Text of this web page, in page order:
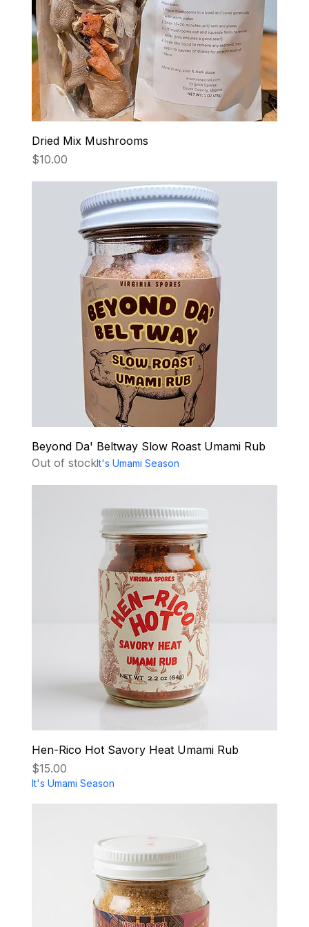
Dried Mix Mushrooms
Price
$10.00
Beyond Da' Beltway Slow Roast Umami Rub
Out of stockIt's Umami Season
Hen-Rico Hot Savory Heat Umami Rub
Price
$15.00
It's Umami Season